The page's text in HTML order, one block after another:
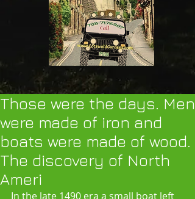
Those were the days. Men
were made of iron and
boats were made of wood.
The discovery of North
Ameri
In the late 1490 era a small boat left